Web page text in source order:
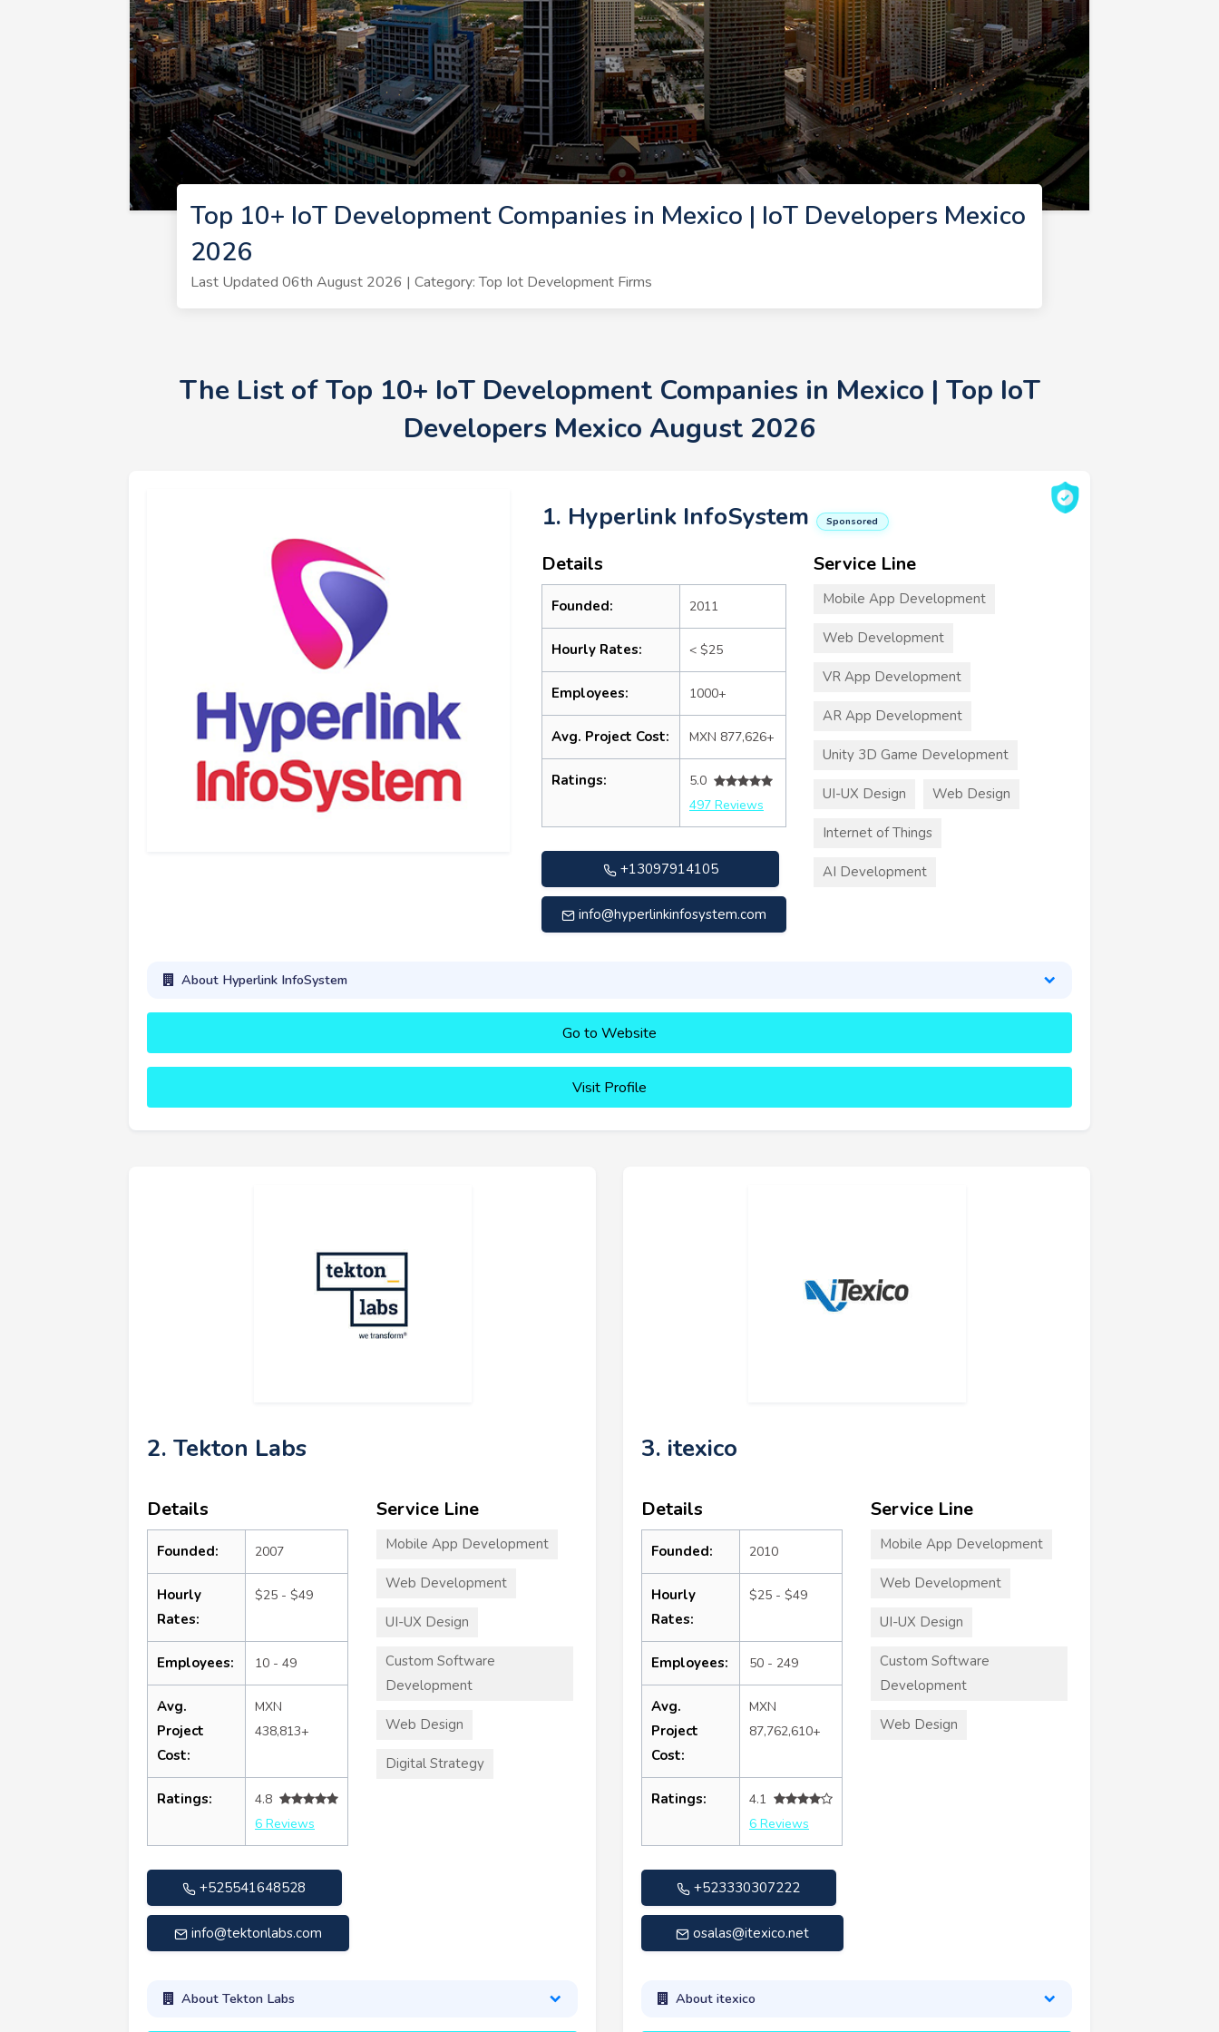
Top 10+ IoT Development Companies in Mexico | IoT Developers Mexico
2026
Last Updated 06th August 2026 | Category: Top Iot Development Firms
The List of Top 10+ IoT Development Companies in Mexico | Top IoT
Developers Mexico August 2026
1. Hyperlink InfoSystem Sponsored
Details
Founded: 2011
Hourly Rates: < $25
Employees: 1000+
Avg. Project Cost: MXN 877,626+
Ratings:
5.0
497 Reviews
+13097914105
info@hyperlinkinfosystem.com
Service Line
Mobile App Development
Web Development
VR App Development
AR App Development
Unity 3D Game Development
UI-UX Design Web Design
Internet of Things
AI Development
About Hyperlink InfoSystem
Go to Website
Visit Profile
2. Tekton Labs
Details
Founded: 2007
Hourly
Rates:
$25 - $49
Employees: 10 - 49
Avg.
Project
Cost:
MXN
438,813+
Ratings:
4.8
6 Reviews
+525541648528
info@tektonlabs.com
Service Line
Mobile App Development
Web Development
UI-UX Design
Custom Software
Development
Web Design
Digital Strategy
About Tekton Labs
3. itexico
Details
Founded: 2010
Hourly
Rates:
$25 - $49
Employees: 50 - 249
Avg.
Project
Cost:
MXN
87,762,610+
Ratings:
4.1
6 Reviews
+523330307222
osalas@itexico.net
Service Line
Mobile App Development
Web Development
UI-UX Design
Custom Software
Development
Web Design
About itexico